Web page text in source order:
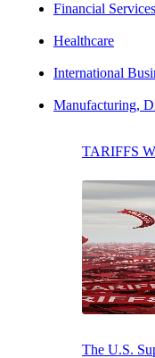
Financial Services
Healthcare
International
Manufacturing,
TARIFFS
The U.S.